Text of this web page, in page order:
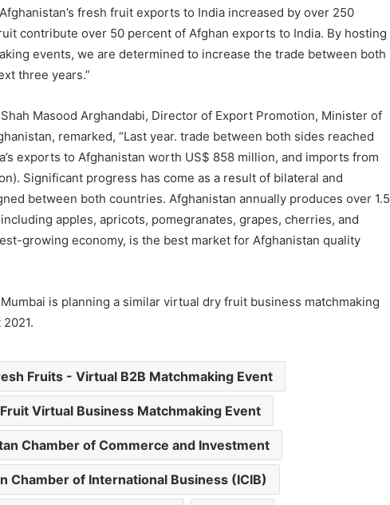
fresh fruit exports to India increased by over 250
contribute over 50 percent of Afghan exports to India. By hosting
events, we are determined to increase the trade between both
three years.”
Masood Arghandabi, Director of Export Promotion, Minister of
remarked, “Last year. trade between both sides reached
exports to Afghanistan worth US$ 858 million, and imports from
Significant progress has come as a result of bilateral and
between both countries. Afghanistan annually produces over 1.5
apples, apricots, pomegranates, grapes, cherries, and
growing economy, is the best market for Afghanistan quality
is planning a similar virtual dry fruit business matchmaking
Fruits - Virtual B2B Matchmaking Event
Virtual Business Matchmaking Event
Chamber of Commerce and Investment
Chamber of International Business (ICIB)